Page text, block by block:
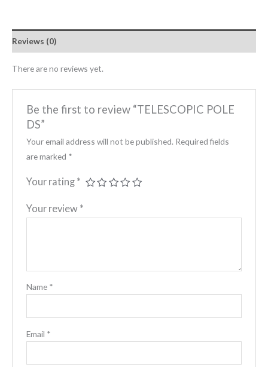
Reviews (0)
There are no reviews yet.
Be the first to review “TELESCOPIC POLE
DS”
Your email address will not be published. Required fields
are marked *
Your rating *
Your review *
Name *
Email *